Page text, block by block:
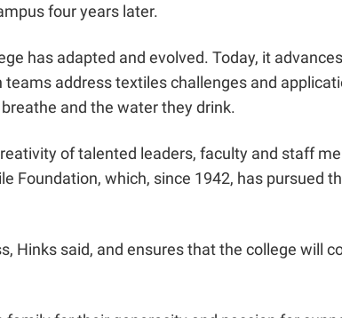
four years later.
has adapted and evolved. Today, it
address textiles challenges and
and the water they drink.
of talented leaders, faculty and staff
Foundation, which, since 1942, has pursued
Hinks said, and ensures that the college will